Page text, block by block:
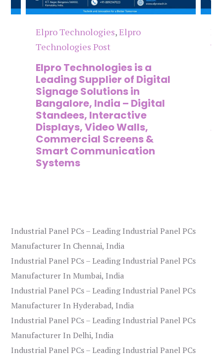
Elpro Technologies,Elpro
Technologies Post
Elpro Technologies is a
Leading Supplier of Digital
Signage Solutions in
Bangalore, India – Digital
Standees, Interactive
Displays, Video Walls,
Commercial Screens &
Smart Communication
Systems
Industrial Panel PCs – Leading Industrial Panel PCs
Manufacturer In Chennai, India
Industrial Panel PCs – Leading Industrial Panel PCs
Manufacturer In Mumbai, India
Industrial Panel PCs – Leading Industrial Panel PCs
Manufacturer In Hyderabad, India
Industrial Panel PCs – Leading Industrial Panel PCs
Manufacturer In Delhi, India
Industrial Panel PCs – Leading Industrial Panel PCs